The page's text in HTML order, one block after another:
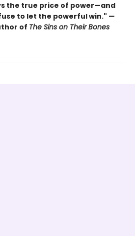
the true price of power—and
to let the powerful win." —
of The Sins on Their Bones